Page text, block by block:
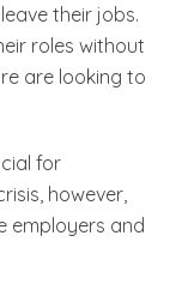
their jobs.
roles without
are looking to
for
however,
employers and